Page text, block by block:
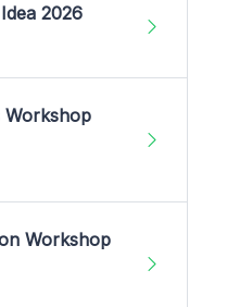
2026
Workshop
Workshop